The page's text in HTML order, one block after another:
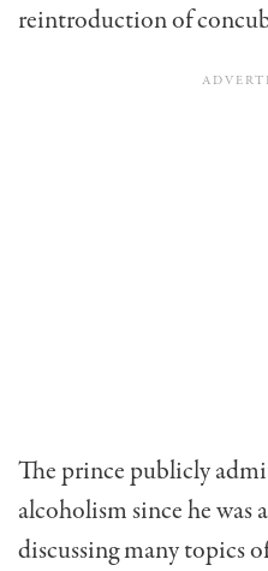
reintroduction of
The prince publicly
alcoholism since he was
discussing many topics